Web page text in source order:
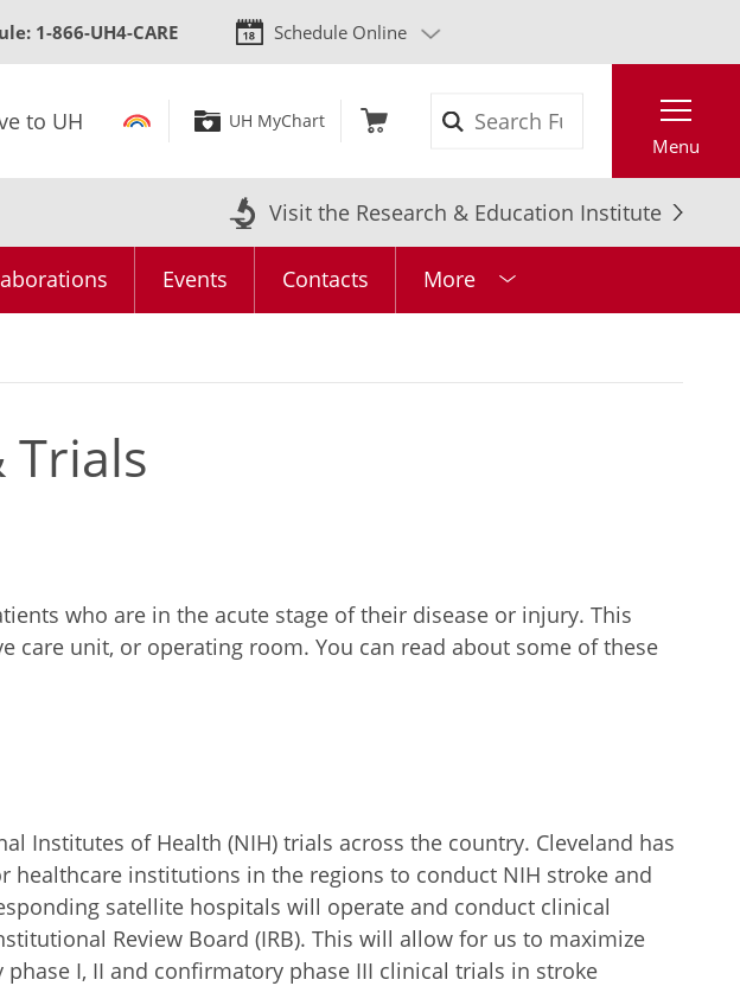
: 1-866-UH4-CARE Schedule Online
to UH UH MyChart
Menu
Visit the Research & Education Institute
Events Contacts More
Trials
who are in the acute stage of their disease or injury. This
care unit, or operating room. You can read about some of these
Institutes of Health (NIH) trials across the country. Cleveland has
healthcare institutions in the regions to conduct NIH stroke and
satellite hospitals will operate and conduct clinical
Review Board (IRB). This will allow for us to maximize
I, II and confirmatory phase III clinical trials in stroke